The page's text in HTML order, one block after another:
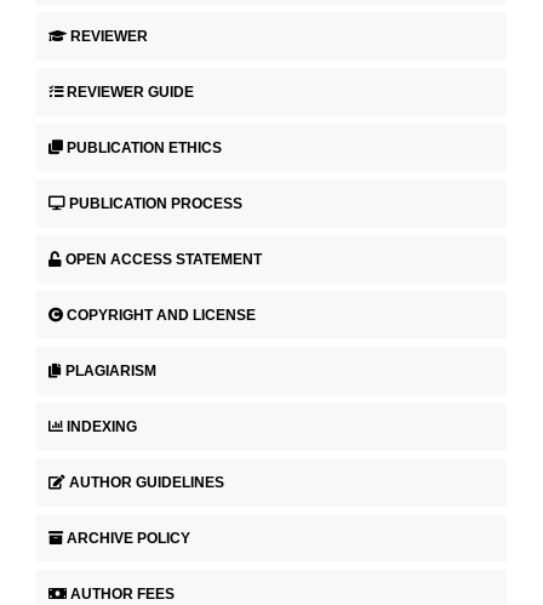
REVIEWER
REVIEWER GUIDE
PUBLICATION ETHICS
PUBLICATION PROCESS
OPEN ACCESS STATEMENT
COPYRIGHT AND LICENSE
PLAGIARISM
INDEXING
AUTHOR GUIDELINES
ARCHIVE POLICY
AUTHOR FEES